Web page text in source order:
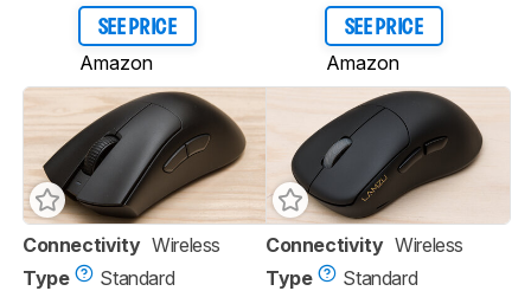
SEE PRICE
Amazon
SEE PRICE
Amazon
Connectivity Wireless
Type
Standard
Connectivity Wireless
Type
Standard